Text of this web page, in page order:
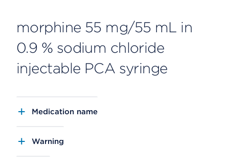
morphine 55 mg/55 mL in
0.9 % sodium chloride
injectable PCA syringe
Medication name
Warning